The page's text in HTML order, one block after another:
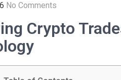
No Comments
Crypto